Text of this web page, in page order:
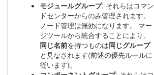
モジュールグループ: それらはコマン
ドセンターからのみ管理されます。
ノード管理は無効になります。 マー
ジツールから統合することにより、
同じ名前を持つものは同じグループ
と見なされます(前述の優先ルールに
従います)。